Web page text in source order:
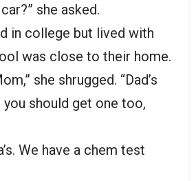
she asked.
in college but lived with
was close to their home.
she shrugged. “Dad’s
you should get one too,
We have a chem test